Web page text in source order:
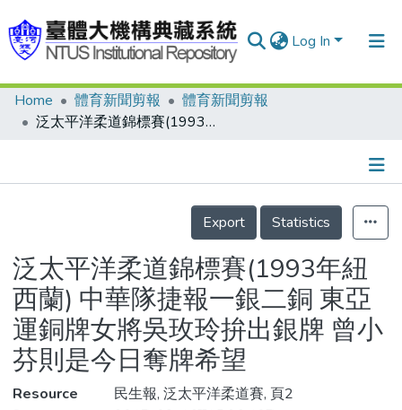
Log In
Communities & Collections
Statistics
Home 體育新聞剪報
體育新聞剪報
泛太平洋柔道錦標賽(1993年紐西蘭) 中華隊捷報一銀二銅 東亞運銅牌女將吳玫玲拚出銀牌 曾小芬則是今日奪牌希望
Details
Export
Statistics
泛太平洋柔道錦標賽(1993年紐
西蘭) 中華隊捷報一銀二銅 東亞
運銅牌女將吳玫玲拚出銀牌 曾小
芬則是今日奪牌希望
Resource
民生報, 泛太平洋柔道賽, 頁2